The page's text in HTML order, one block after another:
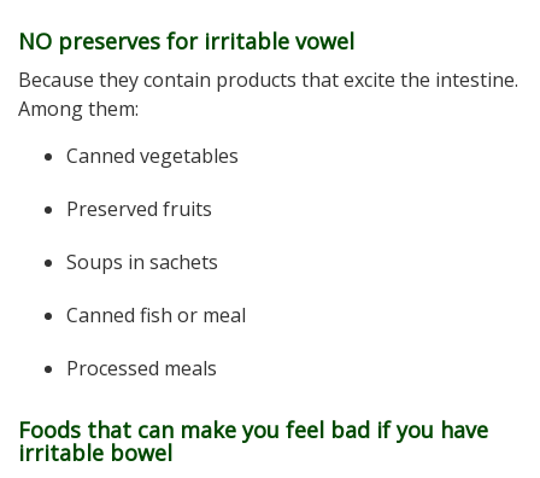
NO preserves for irritable vowel
Because they contain products that excite the intestine.
Among them:
Canned vegetables
Preserved fruits
Soups in sachets
Canned fish or meal
Processed meals
Foods that can make you feel bad if you have
irritable bowel